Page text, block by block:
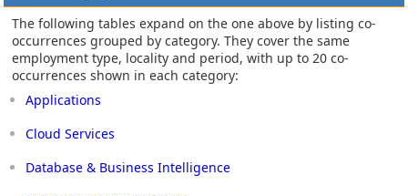
The following tables expand on the one above by listing co-
occurrences grouped by category. They cover the same
employment type, locality and period, with up to 20 co-
occurrences shown in each category:
Applications
Cloud Services
Database & Business Intelligence